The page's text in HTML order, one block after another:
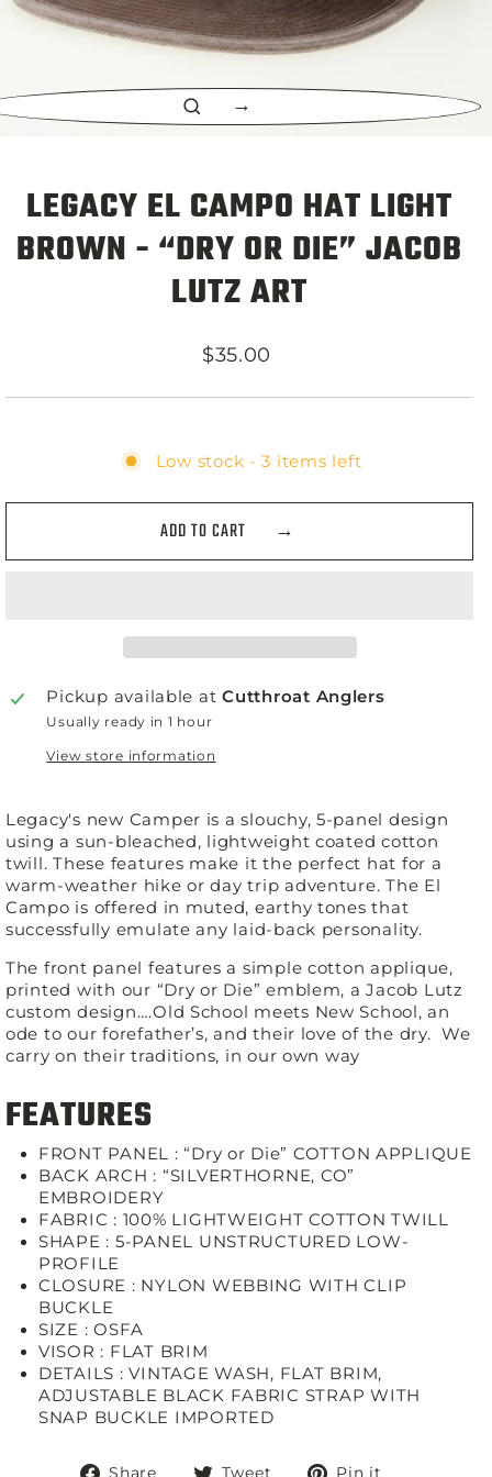
CLOSE
(ESC)
LEGACY EL CAMPO HAT LIGHT
BROWN - “DRY OR DIE” JACOB
LUTZ ART
Regular
$35.00
Low stock - 3 items left
ADD TO CART
Pickup available atCutthroat Anglers
Usually ready in 1 hour
View store information
Legacy's new Camper is a slouchy, 5-panel design
using a sun-bleached, lightweight coated cotton
twill. These features make it the perfect hat for a
warm-weather hike or day trip adventure. The El
Campo is offered in muted, earthy tones that
successfully emulate any laid-back personality.
The front panel features a simple cotton applique,
printed with our “Dry or Die” emblem, a Jacob Lutz
custom design….Old School meets New School, an
ode to our forefather’s, and their love of the dry. We
carry on their traditions, in our own way
FEATURES
FRONT PANEL : “Dry or Die” COTTON APPLIQUE
BACK ARCH : “SILVERTHORNE, CO”
EMBROIDERY
FABRIC : 100% LIGHTWEIGHT COTTON TWILL
SHAPE : 5-PANEL UNSTRUCTURED LOW-
PROFILE
CLOSURE : NYLON WEBBING WITH CLIP
BUCKLE
SIZE : OSFA
VISOR : FLAT BRIM
DETAILS : VINTAGE WASH, FLAT BRIM,
ADJUSTABLE BLACK FABRIC STRAP WITH
SNAP BUCKLE IMPORTED
Share
ShareTweet
TweetPin it